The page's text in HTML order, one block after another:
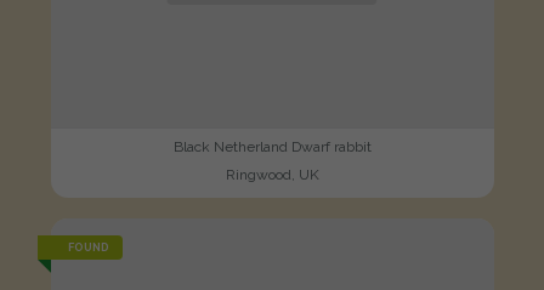
Black Netherland Dwarf rabbit
Ringwood, UK
FOUND